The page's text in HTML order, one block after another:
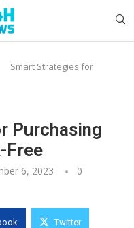
Smart Strategies for
Purchasing
Free
6, 2023
0
Twitter